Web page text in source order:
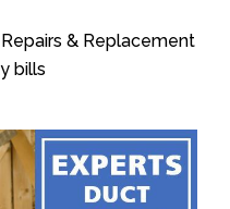
& Replacement
bills